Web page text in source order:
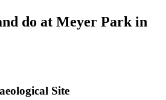
do at Meyer Park in
Site